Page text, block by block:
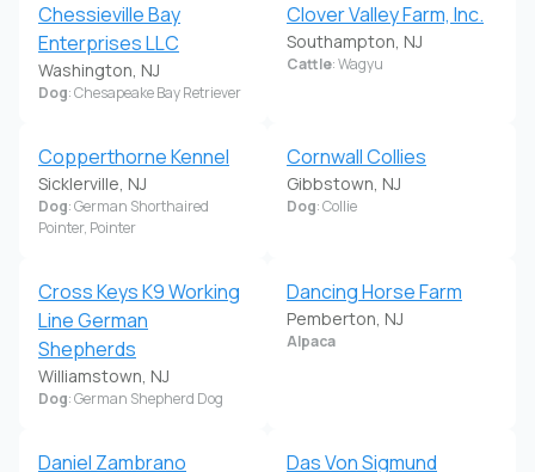
Chessieville Bay
Enterprises LLC
Washington, NJ
Dog: Chesapeake Bay Retriever
Clover Valley Farm, Inc.
Southampton, NJ
Cattle: Wagyu
Copperthorne Kennel
Sicklerville, NJ
Dog: German Shorthaired
Pointer, Pointer
Cornwall Collies
Gibbstown, NJ
Dog: Collie
Cross Keys K9 Working
Line German
Shepherds
Williamstown, NJ
Dog: German Shepherd Dog
Dancing Horse Farm
Pemberton, NJ
Alpaca
Daniel Zambrano
Das Von Sigmund